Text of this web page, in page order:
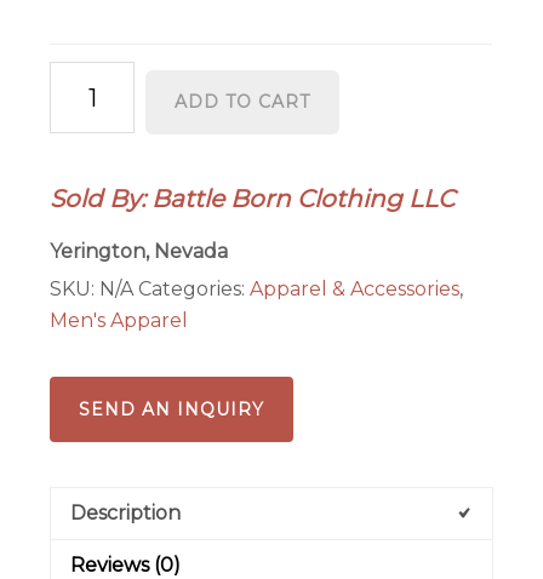
Born
T-
Shirt
Premium
DTF
Heather
Grey
ADD TO CART
Sold By: Battle Born Clothing LLC
Yerington, Nevada
SKU: N/A Categories:Apparel & Accessories,
Men's Apparel
SEND AN INQUIRY
Description
Reviews (0)